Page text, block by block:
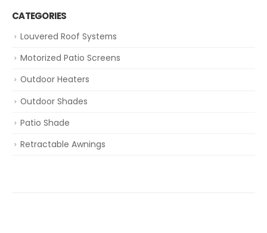
CATEGORIES
Louvered Roof Systems
Motorized Patio Screens
Outdoor Heaters
Outdoor Shades
Patio Shade
Retractable Awnings